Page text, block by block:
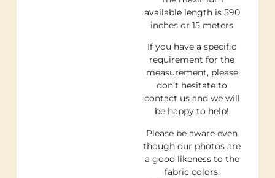
available length is 590
inches or 15 meters
If you have a specific
requirement for the
measurement, please
don’t hesitate to
contact us and we will
be happy to help!
Please be aware even
though our photos are
a good likeness to the
fabric colors,